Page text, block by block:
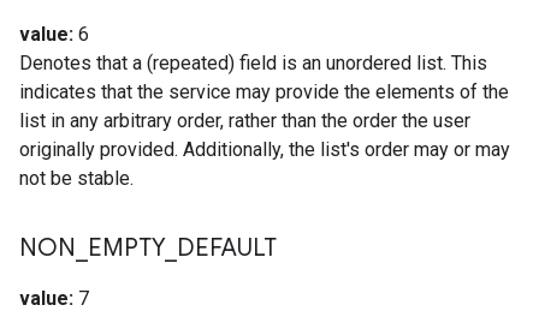
value: 6
Denotes that a (repeated) field is an unordered list. This
indicates that the service may provide the elements of the
list in any arbitrary order, rather than the order the user
originally provided. Additionally, the list's order may or may
not be stable.
NON EMPTY_ DEFAULT
value: 7